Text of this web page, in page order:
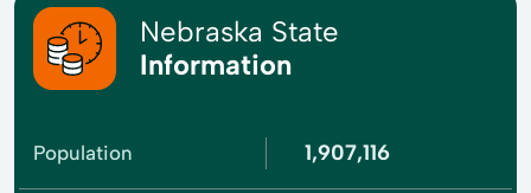
Nebraska State
Information
Population 1,907,116